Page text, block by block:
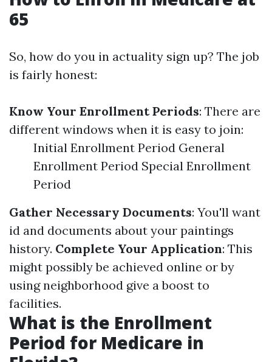
65
So, how do you in actuality sign up? The job
is fairly honest:
Know Your Enrollment Periods: There are
different windows when it is easy to join:
Initial Enrollment Period General
Enrollment Period Special Enrollment
Period
Gather Necessary Documents: You'll want
id and documents about your paintings
history. Complete Your Application: This
might possibly be achieved online or by
using neighborhood give a boost to
facilities.
What is the Enrollment
Period for Medicare in